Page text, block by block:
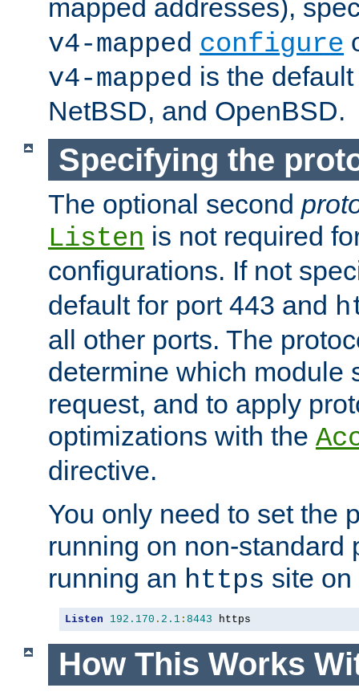
mapped addresses),
v4-mapped configure
v4-mapped is the
NetBSD, and OpenBSD.
Specifying the
The optional second
Listen is not required
configurations. If not
default for port 443 and
all other ports. The
determine which module
request, and to apply
optimizations with the
directive.
You only need to set the
running on non-standard
running an https site
Listen 192.170 . 2.1 : 8443 https
How This Works